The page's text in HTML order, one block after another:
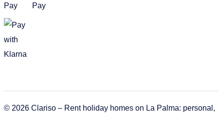
© 2026 Clariso – Rent holiday homes on La Palma: personal,